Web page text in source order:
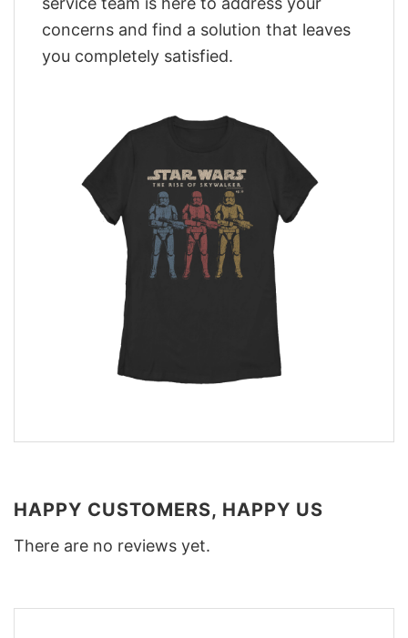
concerns and find a solution that leaves
you completely satisfied.
HAPPY CUSTOMERS, HAPPY US
There are no reviews yet.